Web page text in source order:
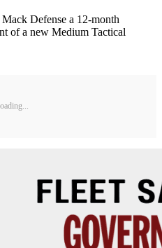
Defense a 12-month
of a new Medium Tactical